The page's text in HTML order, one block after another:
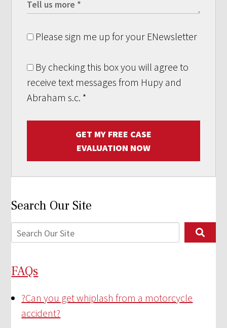
Please sign me up for your ENewsletter
By checking this box you will agree to
receive text messages from Hupy and
Abraham s.c. *
GET MY FREE CASE
EVALUATION NOW
Search Our Site
FAQs
?Can you get whiplash from a motorcycle
accident?